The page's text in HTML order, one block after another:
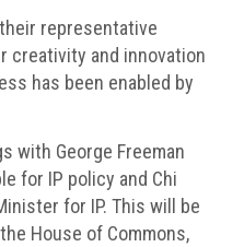
representative
creativity and innovation
has been enabled by
with George Freeman
for IP policy and Chi
for IP. This will be
House of Commons,